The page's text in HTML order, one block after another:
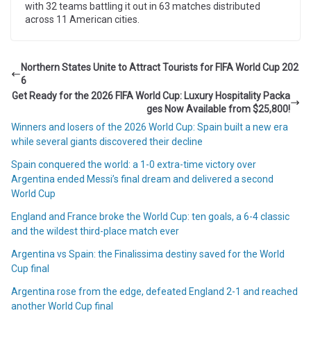
with 32 teams battling it out in 63 matches distributed
across 11 American cities.
Northern States Unite to Attract Tourists for FIFA World Cup 202
6
Get Ready for the 2026 FIFA World Cup: Luxury Hospitality Packa
ges Now Available from $25,800!
Winners and losers of the 2026 World Cup: Spain built a new era
while several giants discovered their decline
Spain conquered the world: a 1-0 extra-time victory over
Argentina ended Messi’s final dream and delivered a second
World Cup
England and France broke the World Cup: ten goals, a 6-4 classic
and the wildest third-place match ever
Argentina vs Spain: the Finalissima destiny saved for the World
Cup final
Argentina rose from the edge, defeated England 2-1 and reached
another World Cup final